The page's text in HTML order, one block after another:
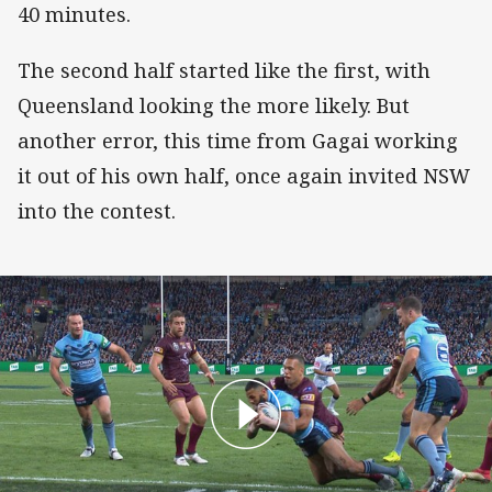
40 minutes.
The second half started like the first, with
Queensland looking the more likely. But
another error, this time from Gagai working
it out of his own half, once again invited NSW
into the contest.